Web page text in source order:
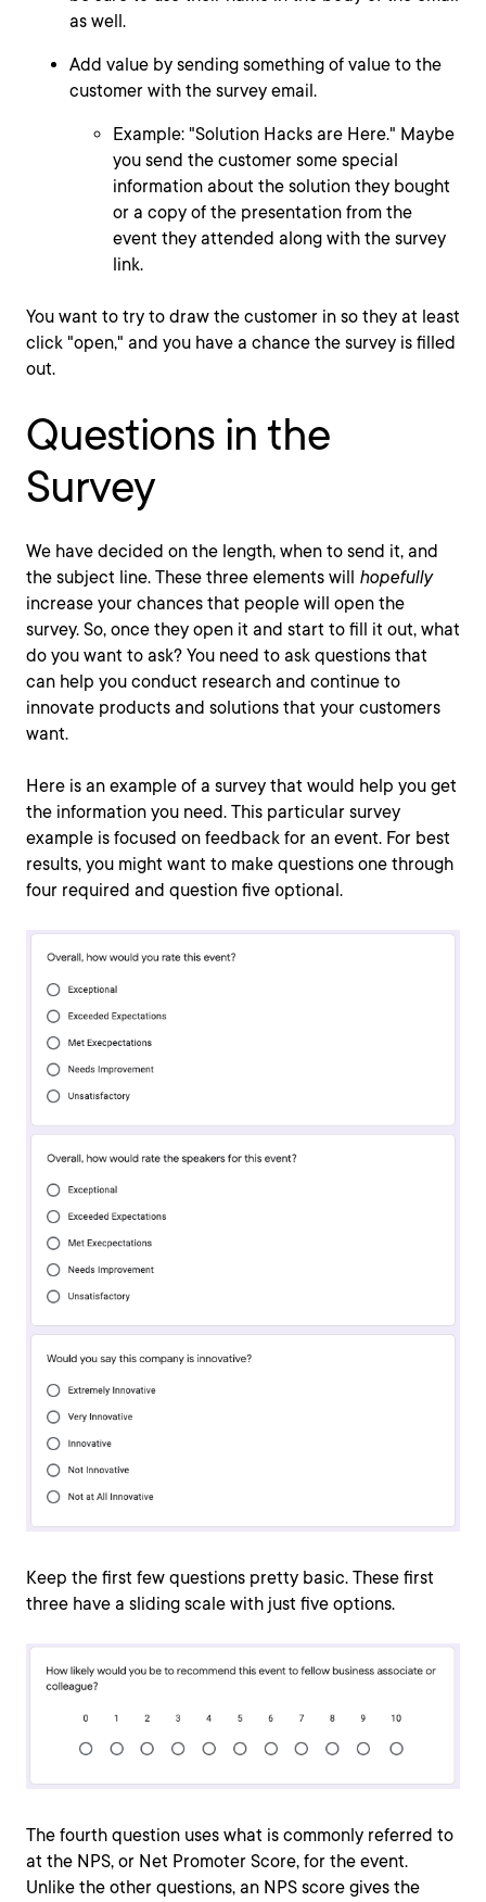
as well.
Add value by sending something of value to the
customer with the survey email.
Example: "Solution Hacks are Here." Maybe
you send the customer some special
information about the solution they bought
or a copy of the presentation from the
event they attended along with the survey
link.
You want to try to draw the customer in so they at least
click "open," and you have a chance the survey is filled
out.
Questions in the
Survey
We have decided on the length, when to send it, and
the subject line. These three elements will hopefully
increase your chances that people will open the
survey. So, once they open it and start to fill it out, what
do you want to ask? You need to ask questions that
can help you conduct research and continue to
innovate products and solutions that your customers
want.
Here is an example of a survey that would help you get
the information you need. This particular survey
example is focused on feedback for an event. For best
results, you might want to make questions one through
four required and question five optional.
Keep the first few questions pretty basic. These first
three have a sliding scale with just five options.
The fourth question uses what is commonly referred to
at the NPS, or Net Promoter Score, for the event.
Unlike the other questions, an NPS score gives the